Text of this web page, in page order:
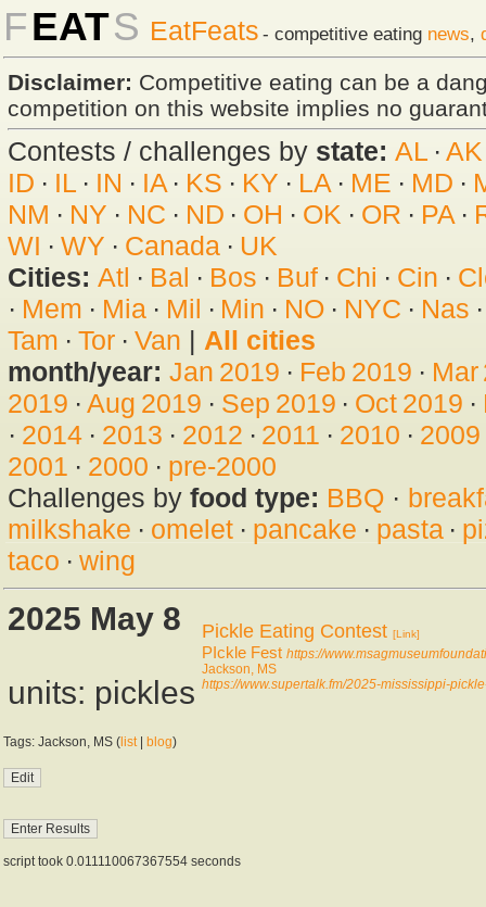
FEATS EatFeats - competitive eating news,
Disclaimer: Competitive eating can be a
competition on this website implies no
Contests / challenges by state: AL · AK
ID · IL· IN · IA· KS · KY · LA · ME · MD ·
NM · NY · NC · ND · OH · OK · OR · PA·
WI · WY · Canada· UK
Cities: Atl · Bal · Bos · Buf· Chi · Cin ·
· Mem · Mia· Mil · Min · NO · NYC · Nas
Tam · Tor· Van | All cities
month/year: Jan 2019 · Feb 2019 · Mar
2019 · Aug 2019 · Sep 2019 · Oct 2019 ·
· 2014· 2013 · 2012 · 2011 · 2010 · 2009
2001 · 2000 · pre-2000
Challenges by food type: BBQ ·
milkshake · omelet· pancake · pasta·
taco · wing
2025 May 8
units: pickles
Pickle Eating Contest [Link]
PIckle Fest https://
Jackson, MS
https://www.supertalk.fm/2025-mississippi-
Tags: Jackson, MS ( list| blog)
script took 0.011110067367554 seconds